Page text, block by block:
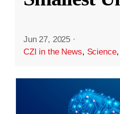
Jun 27, 2025 ·
CZI in the News, Science